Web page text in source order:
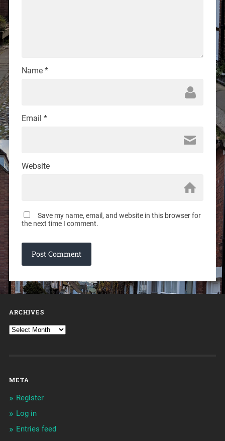
Name *
Email *
Website
Save my name, email, and website in this browser for
the next time I comment.
ARCHIVES
META
Register
Log in
Entries feed